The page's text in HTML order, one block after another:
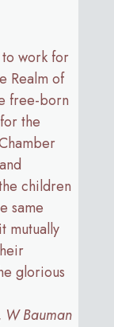
work for
Realm of
free-born
the
children
same
mutually
glorious
Bauman